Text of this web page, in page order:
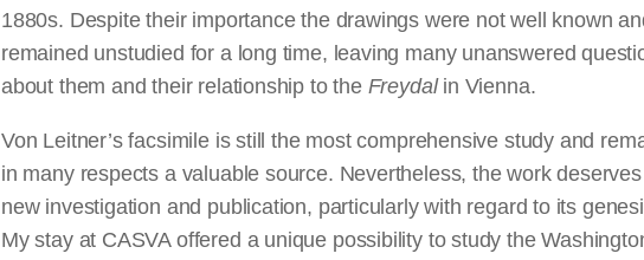
1880s. Despite their importance the drawings were not well known
remained unstudied for a long time, leaving many unanswered
about them and their relationship to the Freydalin Vienna.
Von Leitner’s facsimile is still the most comprehensive study and
in many respects a valuable source. Nevertheless, the work deserves
new investigation and publication, particularly with regard to its
My stay at CASVA offered a unique possibility to study the